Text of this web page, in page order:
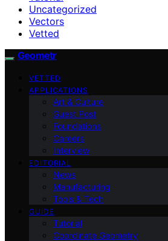
Uncategorized
Vectors
Vetted
Geometr
VETTED
APPLICATIONS
Art & Culture
Guest Post
Foundations
Careers
Interview
EDITORIAL
News
Manufacturing
Tools & Tech
GUIDE
Tutorial
Coordinate Geometry